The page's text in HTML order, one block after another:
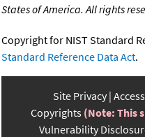
States of America. All rights
Copyright for NIST Standard
Standard Reference Data Act.
Site Privacy
Copyrights (Note: This
Vulnerability